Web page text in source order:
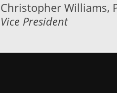
Christopher Williams,
Vice President